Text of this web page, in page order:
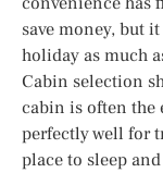
save money, but
holiday as much
Cabin selection
cabin is often the
perfectly well for
place to sleep